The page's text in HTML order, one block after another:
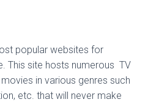
popular websites for
This site hosts numerous TV
in various genres such
etc. that will never make